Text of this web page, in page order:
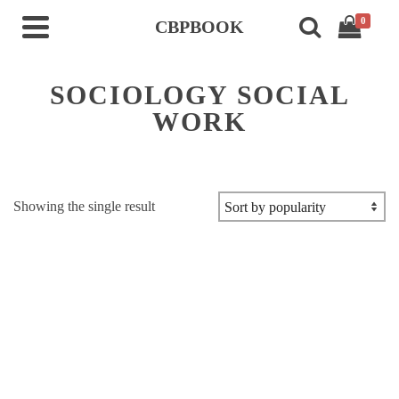
CBPBOOK 0
SOCIOLOGY SOCIAL
WORK
Showing the single result